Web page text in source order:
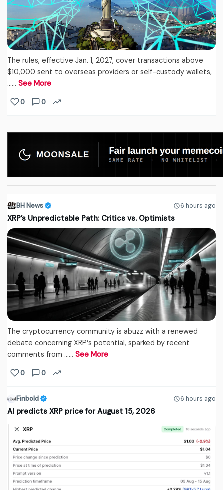
The rules, effective Jan. 1, 2027, cover transactions above
$10,000 sent to overseas providers or self-custody wallets,
...… See More
0 0
BH News 6 hours ago
XRP’s Unpredictable Path: Critics vs. Optimists
The cryptocurrency community is abuzz with a renewed
debate concerning XRP‘s potential, sparked by recent
comments from ...… See More
0 0
Finbold 6 hours ago
AI predicts XRP price for August 15, 2026